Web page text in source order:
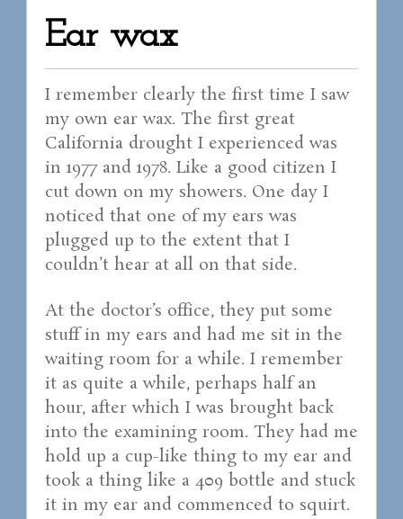
Ear wax
I remember clearly the first time I saw
my own ear wax. The first great
California drought I experienced was
in 1977 and 1978. Like a good citizen I
cut down on my showers. One day I
noticed that one of my ears was
plugged up to the extent that I
couldn’t hear at all on that side.
At the doctor’s office, they put some
stuff in my ears and had me sit in the
waiting room for a while. I remember
it as quite a while, perhaps half an
hour, after which I was brought back
into the examining room. They had me
hold up a cup-like thing to my ear and
took a thing like a 409 bottle and stuck
it in my ear and commenced to squirt.